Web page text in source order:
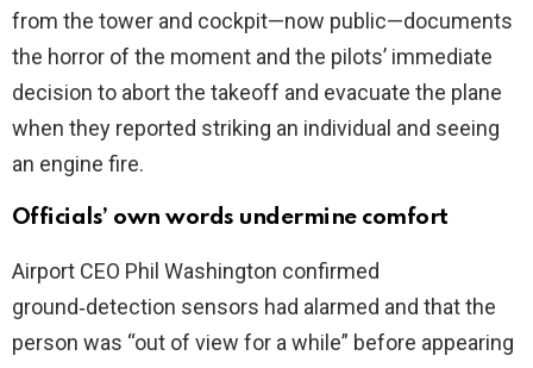
from the tower and cockpit—now public—documents
the horror of the moment and the pilots’ immediate
decision to abort the takeoff and evacuate the plane
when they reported striking an individual and seeing
an engine fire.
Officials’ own words undermine comfort
Airport CEO Phil Washington confirmed
ground‑detection sensors had alarmed and that the
person was “out of view for a while” before appearing